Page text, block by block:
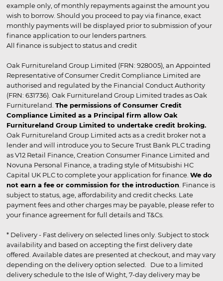
example only, of monthly repayments against the amount you
wish to borrow. Should you proceed to pay via finance, exact
monthly payments will be displayed prior to submission of your
finance application to our lenders partners.
All finance is subject to status and credit
Oak Furnitureland Group Limited (FRN: 928005), an Appointed
Representative of Consumer Credit Compliance Limited are
authorised and regulated by the Financial Conduct Authority
(FRN: 631736). Oak Furnitureland Group Limited trades as Oak
Furnitureland. The permissions of Consumer Credit
Compliance Limited as a Principal firm allow Oak
Furnitureland Group Limited to undertake credit broking.
Oak Furnitureland Group Limited acts as a credit broker not a
lender and will introduce you to Secure Trust Bank PLC trading
as V12 Retail Finance, Creation Consumer Finance Limited and
Novuna Personal Finance, a trading style of Mitsubishi HC
Capital UK PLC to complete your application for finance. We do
not earn a fee or commission for the introduction . Finance is
subject to status, age, affordability and credit checks. Late
payment fees and other charges may be payable, please refer to
your finance agreement for full details and T&Cs.
* Delivery - Fast delivery on selected lines only. Subject to stock
availability and based on accepting the first delivery date
offered. Available dates are presented at checkout, and may vary
depending on the delivery option selected. Due to a limited
delivery schedule to the Isle of Wight, 7-day delivery may be